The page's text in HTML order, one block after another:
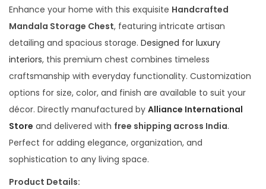
g
i
n
a
l
p
r
i
c
e
w
r
e
n
t
p
r
i
c
e
i
Enhance your home with this exquisite Handcrafted
Mandala Storage Chest, featuring intricate artisan
detailing and spacious storage. Designed for luxury
interiors, this premium chest combines timeless
craftsmanship with everyday functionality. Customization
options for size, color, and finish are available to suit your
décor. Directly manufactured by Alliance International
Store and delivered with free shipping across India.
Perfect for adding elegance, organization, and
sophistication to any living space.
Product Details: